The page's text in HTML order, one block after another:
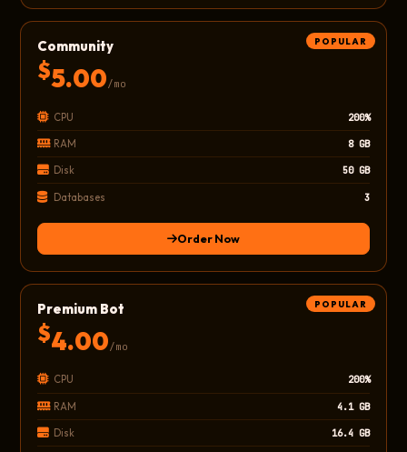
POPULAR
Community
$5.00/mo
CPU 200%
RAM 8 GB
Disk 50 GB
Databases 3
Order Now
POPULAR
Premium Bot
$4.00/mo
CPU 200%
RAM 4.1 GB
Disk 16.4 GB